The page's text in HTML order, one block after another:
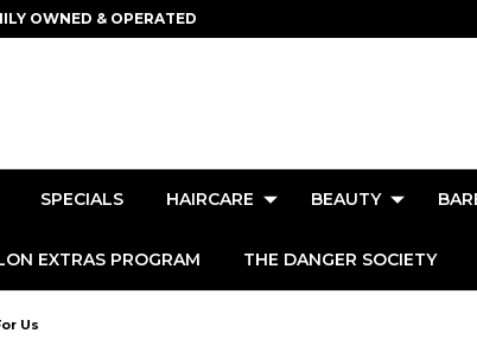
OWNED & OPERATED
SPECIALS HAIRCARE BEAUTY
EXTRAS PROGRAM THE DANGER SOCIETY
Us